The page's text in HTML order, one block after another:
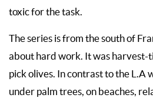
toxic for the task.
The series is from the south of
about hard work. It was harvest-
pick olives. In contrast to the L.A
under palm trees, on beaches,